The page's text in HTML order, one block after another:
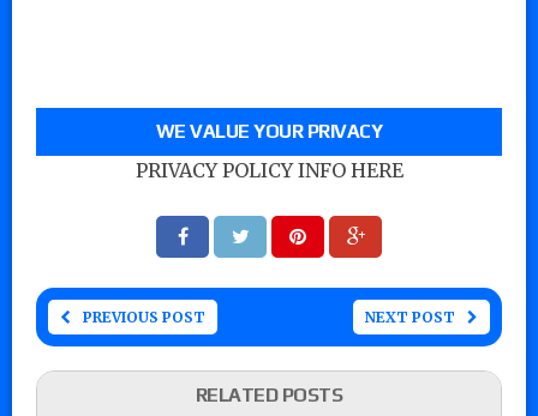
WE VALUE YOUR PRIVACY
PRIVACY POLICY INFO HERE
PREVIOUS POST NEXT POST
RELATED POSTS